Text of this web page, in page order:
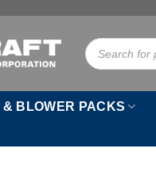
Products
search
& BLOWER PACKS